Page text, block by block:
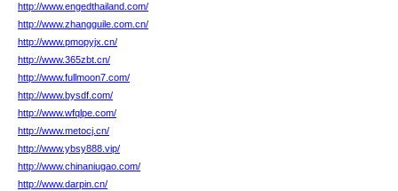
http://www.engedthailand.com/
http://www.zhangguile.com.cn/
http://www.pmopyjx.cn/
http://www.365zbt.cn/
http://www.fullmoon7.com/
http://www.bysdf.com/
http://www.wfqlpe.com/
http://www.metocj.cn/
http://www.ybsy888.vip/
http://www.chinaniugao.com/
http://www.darpin.cn/